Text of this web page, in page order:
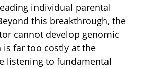
individual parental
this breakthrough, the
cannot develop genomic
is far too costly at the
listening to fundamental